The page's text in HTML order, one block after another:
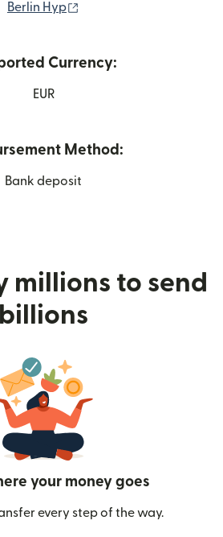
Berlin Hyp
Currency:
EUR
Method:
Bank deposit
millions to send
billions
your money goes
every step of the way.